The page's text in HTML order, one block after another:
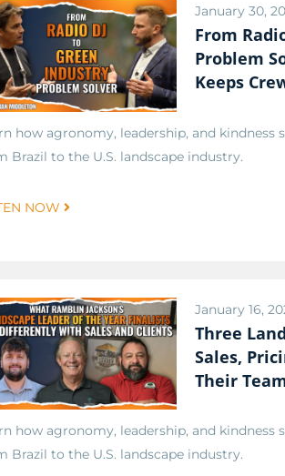
January 30,
From
Problem
Keeps
how agronomy, leadership, and kindness
Brazil to the U.S. landscape industry.
NOW
January 16,
Three
Sales,
Their
how agronomy, leadership, and kindness
Brazil to the U.S. landscape industry.